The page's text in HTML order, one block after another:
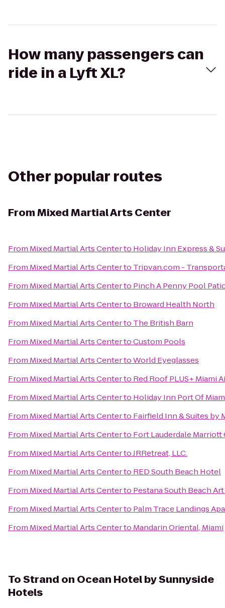
How many passengers can
ride in a Lyft XL?
Other popular routes
FromMixed Martial Arts Center
From Mixed Martial Arts Centerto Holiday Inn Express &
From Mixed Martial Arts Centerto Tripvan.com -
From Mixed Martial Arts Centerto Pinch A Penny Pool
From Mixed Martial Arts Centerto Broward Health North
From Mixed Martial Arts Centerto The British Barn
From Mixed Martial Arts CentertoCustom Pools
From Mixed Martial Arts CentertoWorld Eyeglasses
From Mixed Martial Arts Centerto Red Roof PLUS+ Miami
From Mixed Martial Arts Centerto Holiday Inn Port Of
From Mixed Martial Arts Centerto Fairfield Inn & Suites by
From Mixed Martial Arts Centerto Fort Lauderdale
From Mixed Martial Arts CentertoJRRetreat, LLC.
From Mixed Martial Arts Centerto RED South Beach Hotel
From Mixed Martial Arts Centerto Pestana South Beach
From Mixed Martial Arts Centerto Palm Trace Landings
From Mixed Martial Arts Centerto Mandarin Oriental, Miami
ToStrand on Ocean Hotel by Sunnyside
Hotels